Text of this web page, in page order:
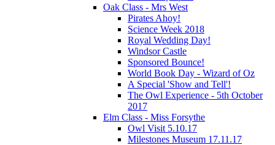
Oak Class - Mrs West
Pirates Ahoy!
Science Week 2018
Royal Wedding Day!
Windsor Castle
Sponsored Bounce!
World Book Day - Wizard of Oz
A Special 'Show and Tell'!
The Owl Experience - 5th October
2017
Elm Class - Miss Forsythe
Owl Visit 5.10.17
Milestones Museum 17.11.17